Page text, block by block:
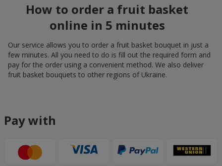
How to order a fruit basket
online in 5 minutes
Our service allows you to order a fruit basket bouquet in just a
few minutes. All you need to do is fill out the required form and
pay for the order using a convenient method. We also deliver
fruit basket bouquets to other regions of Ukraine.
Pay with